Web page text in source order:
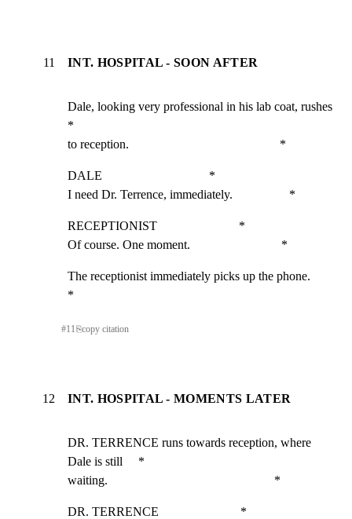
11 INT. HOSPITAL - SOON AFTER
Dale, looking very professional in his lab coat, rushes
*
to reception.                                                *
DALE                                  *
I need Dr. Terrence, immediately.                  *
RECEPTIONIST                          *
Of course. One moment.                             *
The receptionist immediately picks up the phone.
*
#11⎘copy citation
12 INT. HOSPITAL - MOMENTS LATER
DR. TERRENCE runs towards reception, where
Dale is still     *
waiting.                                                     *
DR. TERRENCE                          *